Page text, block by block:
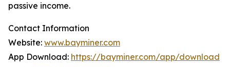
passive income.
Contact Information
Website: www.bayminer.com
App Download: https://bayminer.com/app/download